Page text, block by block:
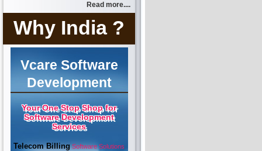
Read more....
Why India ?
Vcare Software
Development
Your One Stop Shop for
Software Development
Services
Telecom BillingSoftware Solutions